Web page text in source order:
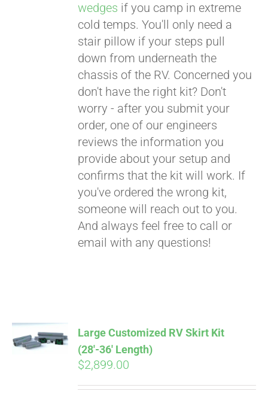
wedges if you camp in extreme
cold temps. You'll only need a
stair pillow if your steps pull
down from underneath the
chassis of the RV. Concerned you
don't have the right kit? Don't
worry - after you submit your
order, one of our engineers
reviews the information you
provide about your setup and
confirms that the kit will work. If
you've ordered the wrong kit,
someone will reach out to you.
And always feel free to call or
email with any questions!
CART
Large Customized RV Skirt Kit
(28′-36′ Length)
$2,899.00